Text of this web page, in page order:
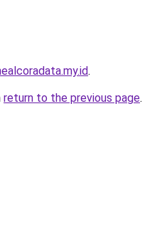
.
return to the previous page.